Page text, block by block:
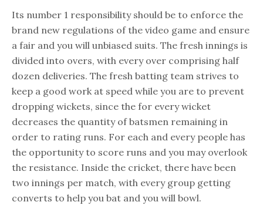
Its number 1 responsibility should be to enforce the
brand new regulations of the video game and ensure
a fair and you will unbiased suits. The fresh innings is
divided into overs, with every over comprising half
dozen deliveries. The fresh batting team strives to
keep a good work at speed while you are to prevent
dropping wickets, since the for every wicket
decreases the quantity of batsmen remaining in
order to rating runs. For each and every people has
the opportunity to score runs and you may overlook
the resistance. Inside the cricket, there have been
two innings per match, with every group getting
converts to help you bat and you will bowl.